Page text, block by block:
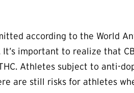
according to the World
important to realize that
Athletes subject to anti-
are still risks for athletes